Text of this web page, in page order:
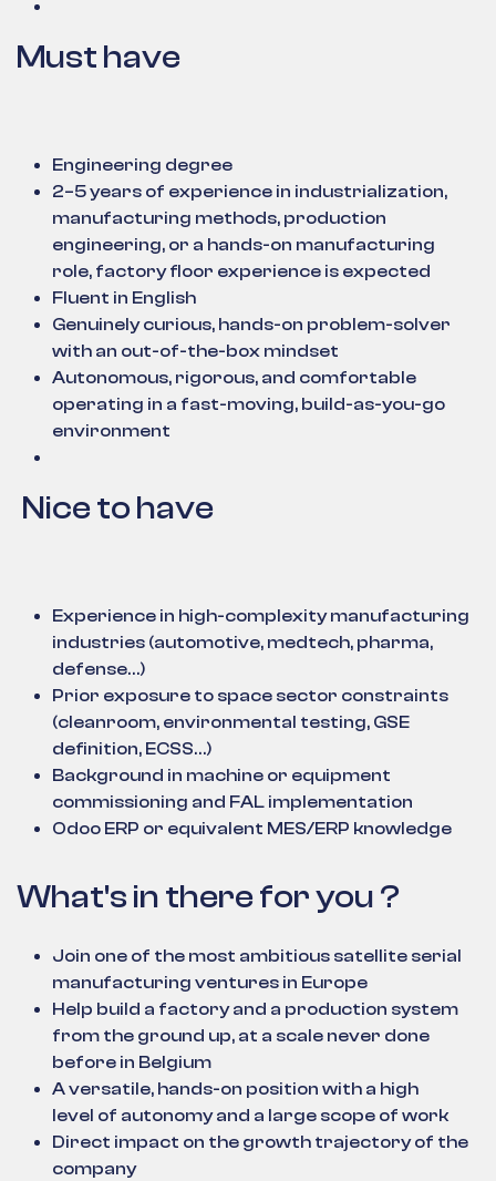
Must have
Engineering degree
2–5 years of experience in industrialization,
manufacturing methods, production
engineering, or a hands-on manufacturing
role, factory floor experience is expected
Fluent in English
Genuinely curious, hands-on problem-solver
with an out-of-the-box mindset
Autonomous, rigorous, and comfortable
operating in a fast-moving, build-as-you-go
environment
Nice to have
Experience in high-complexity manufacturing
industries (automotive, medtech, pharma,
defense…)
Prior exposure to space sector constraints
(cleanroom, environmental testing, GSE
definition, ECSS…)
Background in machine or equipment
commissioning and FAL implementation
Odoo ERP or equivalent MES/ERP knowledge
What's in there for you ?
Join one of the most ambitious satellite serial
manufacturing ventures in Europe
Help build a factory and a production system
from the ground up, at a scale never done
before in Belgium
A versatile, hands-on position with a high
level of autonomy and a large scope of work
Direct impact on the growth trajectory of the
company